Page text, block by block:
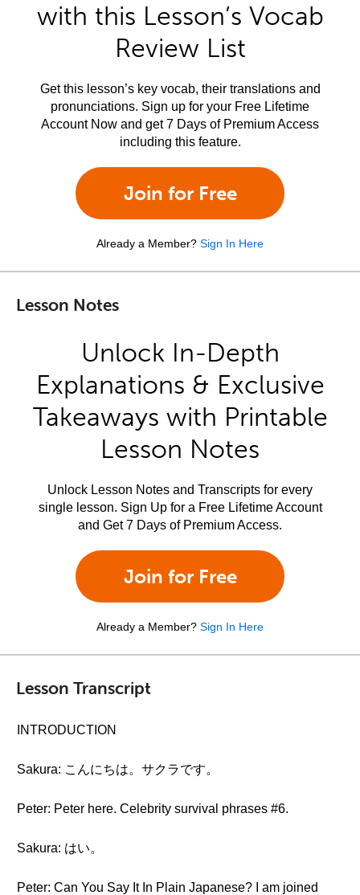
with this Lesson’s Vocab
Review List
Get this lesson’s key vocab, their translations and
pronunciations. Sign up for your Free Lifetime
Account Now and get 7 Days of Premium Access
including this feature.
Join for Free
Already a Member? Sign In Here
Lesson Notes
Unlock In-Depth
Explanations & Exclusive
Takeaways with Printable
Lesson Notes
Unlock Lesson Notes and Transcripts for every
single lesson. Sign Up for a Free Lifetime Account
and Get 7 Days of Premium Access.
Join for Free
Already a Member? Sign In Here
Lesson Transcript
INTRODUCTION
Sakura: こんにちは。サクラです。
Peter: Peter here. Celebrity survival phrases #6.
Sakura: はい。
Peter: Can You Say It In Plain Japanese? I am joined